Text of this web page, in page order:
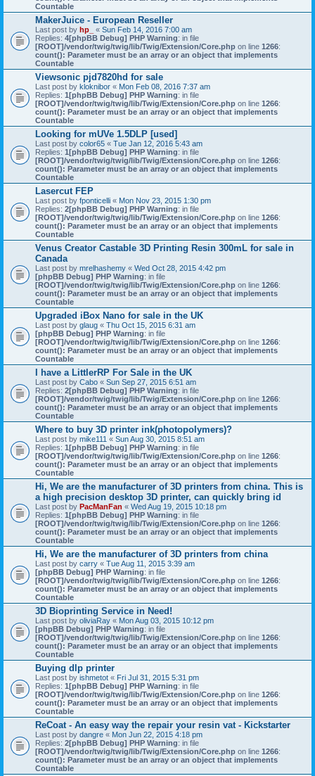
Countable
MakerJuice - European Reseller
Last post by hp_ « Sun Feb 14, 2016 7:00 am
Replies: 4[phpBB Debug] PHP Warning: in file
[ROOT]/vendor/twig/twig/lib/Twig/Extension/Core.php on line 1266:
count(): Parameter must be an array or an object that implements
Countable
Viewsonic pjd7820hd for sale
Last post by kloknibor « Mon Feb 08, 2016 7:37 am
Replies: 1[phpBB Debug] PHP Warning: in file
[ROOT]/vendor/twig/twig/lib/Twig/Extension/Core.php on line 1266:
count(): Parameter must be an array or an object that implements
Countable
Looking for mUVe 1.5DLP [used]
Last post by color65 « Tue Jan 12, 2016 5:43 am
Replies: 1[phpBB Debug] PHP Warning: in file
[ROOT]/vendor/twig/twig/lib/Twig/Extension/Core.php on line 1266:
count(): Parameter must be an array or an object that implements
Countable
Lasercut FEP
Last post by fponticelli « Mon Nov 23, 2015 1:30 pm
Replies: 2[phpBB Debug] PHP Warning: in file
[ROOT]/vendor/twig/twig/lib/Twig/Extension/Core.php on line 1266:
count(): Parameter must be an array or an object that implements
Countable
Venus Creator Castable 3D Printing Resin 300mL for sale in
Canada
Last post by mrelhashemy « Wed Oct 28, 2015 4:42 pm
[phpBB Debug] PHP Warning: in file
[ROOT]/vendor/twig/twig/lib/Twig/Extension/Core.php on line 1266:
count(): Parameter must be an array or an object that implements
Countable
Upgraded iBox Nano for sale in the UK
Last post by glaug « Thu Oct 15, 2015 6:31 am
[phpBB Debug] PHP Warning: in file
[ROOT]/vendor/twig/twig/lib/Twig/Extension/Core.php on line 1266:
count(): Parameter must be an array or an object that implements
Countable
I have a LittlerRP For Sale in the UK
Last post by Cabo « Sun Sep 27, 2015 6:51 am
Replies: 2[phpBB Debug] PHP Warning: in file
[ROOT]/vendor/twig/twig/lib/Twig/Extension/Core.php on line 1266:
count(): Parameter must be an array or an object that implements
Countable
Where to buy 3D printer ink(photopolymers)?
Last post by mike111 « Sun Aug 30, 2015 8:51 am
Replies: 1[phpBB Debug] PHP Warning: in file
[ROOT]/vendor/twig/twig/lib/Twig/Extension/Core.php on line 1266:
count(): Parameter must be an array or an object that implements
Countable
Hi, We are the manufacturer of 3D printers from china. This is
a high precision desktop 3D printer, can quickly bring id
Last post by PacManFan « Wed Aug 19, 2015 10:18 pm
Replies: 1[phpBB Debug] PHP Warning: in file
[ROOT]/vendor/twig/twig/lib/Twig/Extension/Core.php on line 1266:
count(): Parameter must be an array or an object that implements
Countable
Hi, We are the manufacturer of 3D printers from china
Last post by carry « Tue Aug 11, 2015 3:39 am
[phpBB Debug] PHP Warning: in file
[ROOT]/vendor/twig/twig/lib/Twig/Extension/Core.php on line 1266:
count(): Parameter must be an array or an object that implements
Countable
3D Bioprinting Service in Need!
Last post by oliviaRay « Mon Aug 03, 2015 10:12 pm
[phpBB Debug] PHP Warning: in file
[ROOT]/vendor/twig/twig/lib/Twig/Extension/Core.php on line 1266:
count(): Parameter must be an array or an object that implements
Countable
Buying dlp printer
Last post by ishmetot « Fri Jul 31, 2015 5:31 pm
Replies: 1[phpBB Debug] PHP Warning: in file
[ROOT]/vendor/twig/twig/lib/Twig/Extension/Core.php on line 1266:
count(): Parameter must be an array or an object that implements
Countable
ReCoat - An easy way the repair your resin vat - Kickstarter
Last post by dangre « Mon Jun 22, 2015 4:18 pm
Replies: 2[phpBB Debug] PHP Warning: in file
[ROOT]/vendor/twig/twig/lib/Twig/Extension/Core.php on line 1266:
count(): Parameter must be an array or an object that implements
Countable